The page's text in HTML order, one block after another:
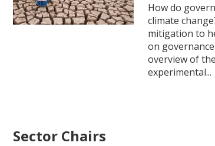
How do
climate
mitigation to
on
overview of
experimental...
Sector Chairs